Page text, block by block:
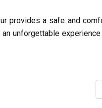
provides a safe and
unforgettable